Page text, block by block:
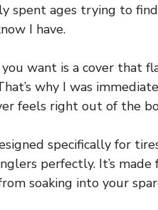
spent ages trying to
I have.
want is a cover that
why I was
feels right out of the
specifically for
perfectly. It’s
soaking into your